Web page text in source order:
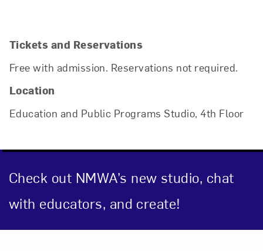
Tickets and Reservations
Free with admission. Reservations not required.
Location
Education and Public Programs Studio, 4th Floor
Check out NMWA’s new studio, chat
with educators, and create!